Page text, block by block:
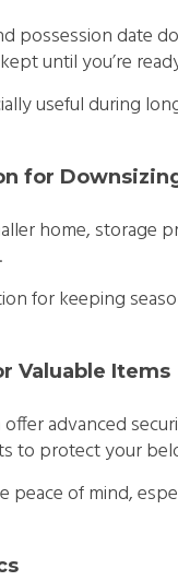
possession date
until you’re
useful during
for
home, storage
for keeping
Valuable Items
advanced
to protect your
peace of mind,